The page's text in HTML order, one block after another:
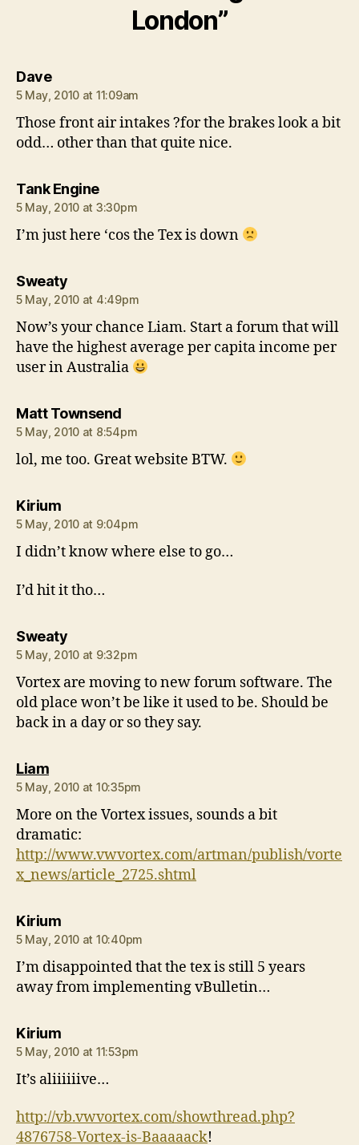
London”
Davesays:
5 May, 2010 at 11:09am
Those front air intakes ?for the brakes look a bit
odd… other than that quite nice.
Tank Enginesays:
5 May, 2010 at 3:30pm
I’m just here ‘cos the Tex is down
Sweatysays:
5 May, 2010 at 4:49pm
Now’s your chance Liam. Start a forum that will
have the highest average per capita income per
user in Australia
Matt Townsendsays:
5 May, 2010 at 8:54pm
lol, me too. Great website BTW.
Kiriumsays:
5 May, 2010 at 9:04pm
I didn’t know where else to go…
I’d hit it tho…
Sweatysays:
5 May, 2010 at 9:32pm
Vortex are moving to new forum software. The
old place won’t be like it used to be. Should be
back in a day or so they say.
Liamsays:
5 May, 2010 at 10:35pm
More on the Vortex issues, sounds a bit
dramatic:
http://www.vwvortex.com/artman/publish/vorte
x_news/article_2725.shtml
Kiriumsays:
5 May, 2010 at 10:40pm
I’m disappointed that the tex is still 5 years
away from implementing vBulletin…
Kiriumsays:
5 May, 2010 at 11:53pm
It’s aliiiiiive…
http://vb.vwvortex.com/showthread.php?
4876758-Vortex-is-Baaaaack!